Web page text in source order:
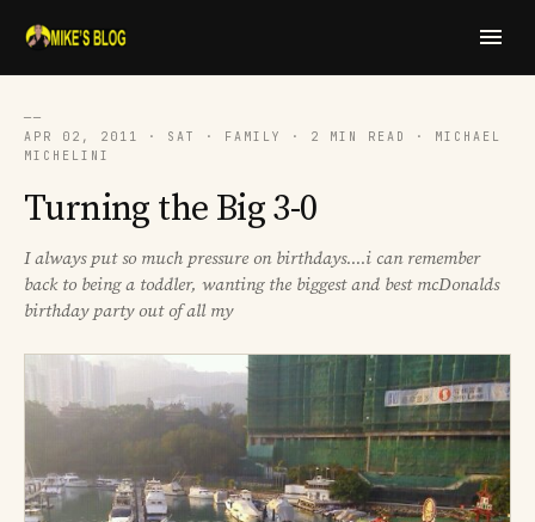
──
APR 02, 2011 · SAT · FAMILY · 2 MIN READ · MICHAEL
MICHELINI
Turning the Big 3-0
I always put so much pressure on birthdays....i can remember
back to being a toddler, wanting the biggest and best mcDonalds
birthday party out of all my